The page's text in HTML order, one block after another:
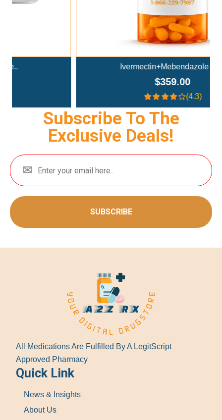
Ivermectin+Mebendazole Co..
Subscribe To The
Exclusive Deals!
SUBSCRIBE
All Medications Are Fulfilled By A LegitScript
Approved Pharmacy
Quick Link
News & Insights
About Us